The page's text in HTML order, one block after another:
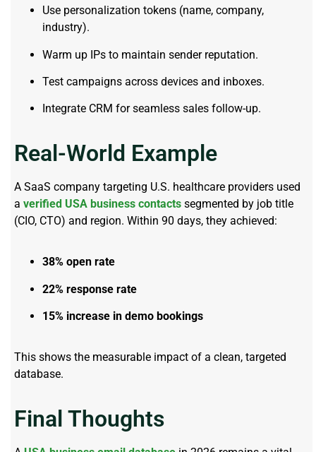
Use personalization tokens (name, company,
industry).
Warm up IPs to maintain sender reputation.
Test campaigns across devices and inboxes.
Integrate CRM for seamless sales follow-up.
Real-World Example
A SaaS company targeting U.S. healthcare providers used
a verified USA business contacts segmented by job title
(CIO, CTO) and region. Within 90 days, they achieved:
38% open rate
22% response rate
15% increase in demo bookings
This shows the measurable impact of a clean, targeted
database.
Final Thoughts